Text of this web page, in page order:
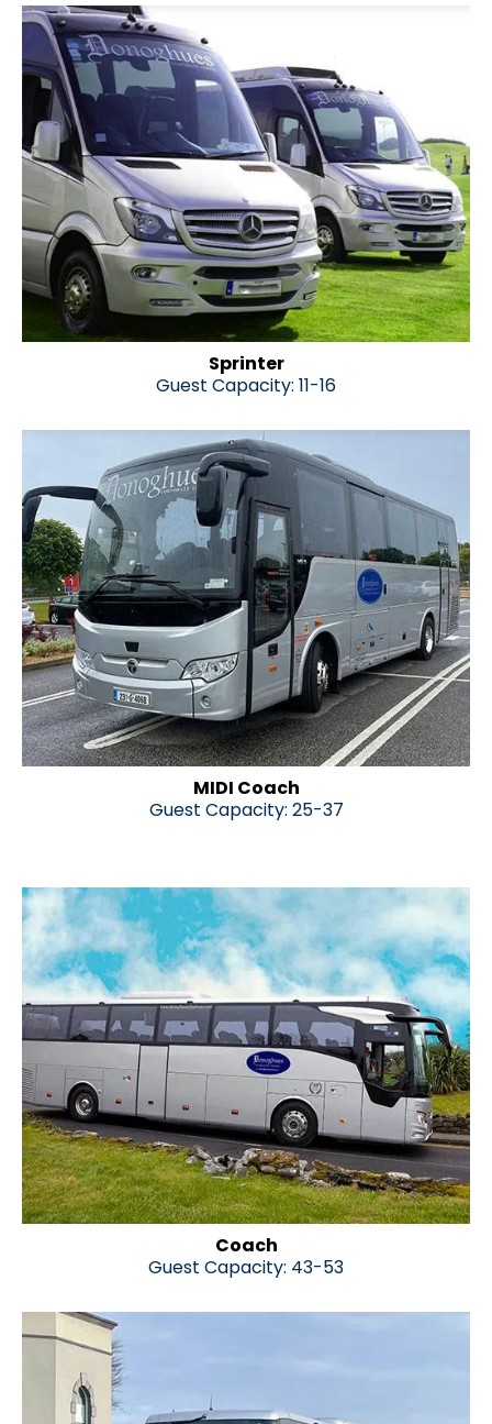
Sprinter
Guest Capacity: 11-16
MIDI Coach
Guest Capacity: 25-37
Coach
Guest Capacity: 43-53